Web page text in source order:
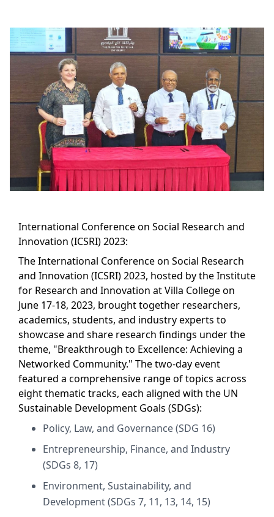
International Conference on Social Research and
Innovation (ICSRI) 2023:
The International Conference on Social Research
and Innovation (ICSRI) 2023, hosted by the Institute
for Research and Innovation at Villa College on
June 17-18, 2023, brought together researchers,
academics, students, and industry experts to
showcase and share research findings under the
theme, "Breakthrough to Excellence: Achieving a
Networked Community." The two-day event
featured a comprehensive range of topics across
eight thematic tracks, each aligned with the UN
Sustainable Development Goals (SDGs):
Policy, Law, and Governance (SDG 16)
Entrepreneurship, Finance, and Industry
(SDGs 8, 17)
Environment, Sustainability, and
Development (SDGs 7, 11, 13, 14, 15)